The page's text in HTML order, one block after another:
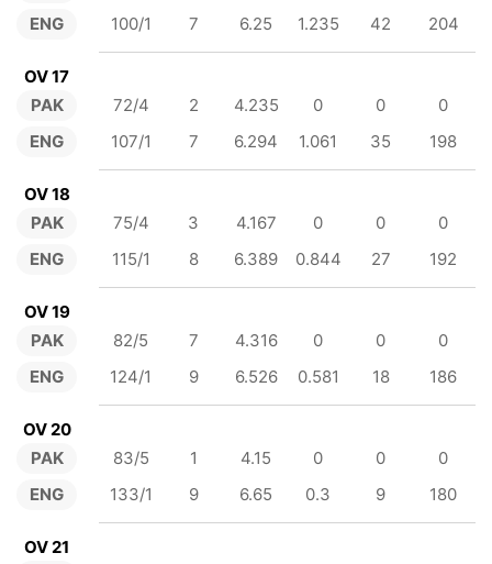
ENG 100/1 7 6.25 1.235 42 204
OV 17
PAK
ENG
72/4 2 4.235 0 0
0
107/1
7 6.294 1.061 35 198
OV 18
PAK
ENG
75/4 3 4.167 0 0
0
115/1
8 6.389 0.844 27 192
OV 19
PAK
ENG
82/5 7 4.316 0 0
0
124/1
9 6.526 0.581 18 186
OV 20
PAK
ENG
83/5 1 4.15 0 0
0
133/1
9 6.65 0.3 9 180
OV 21